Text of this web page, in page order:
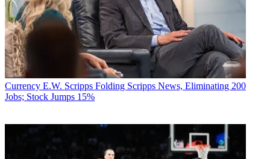
Currency E.W. Scripps Folding Scripps News, Eliminating 200
Jobs; Stock Jumps 15%